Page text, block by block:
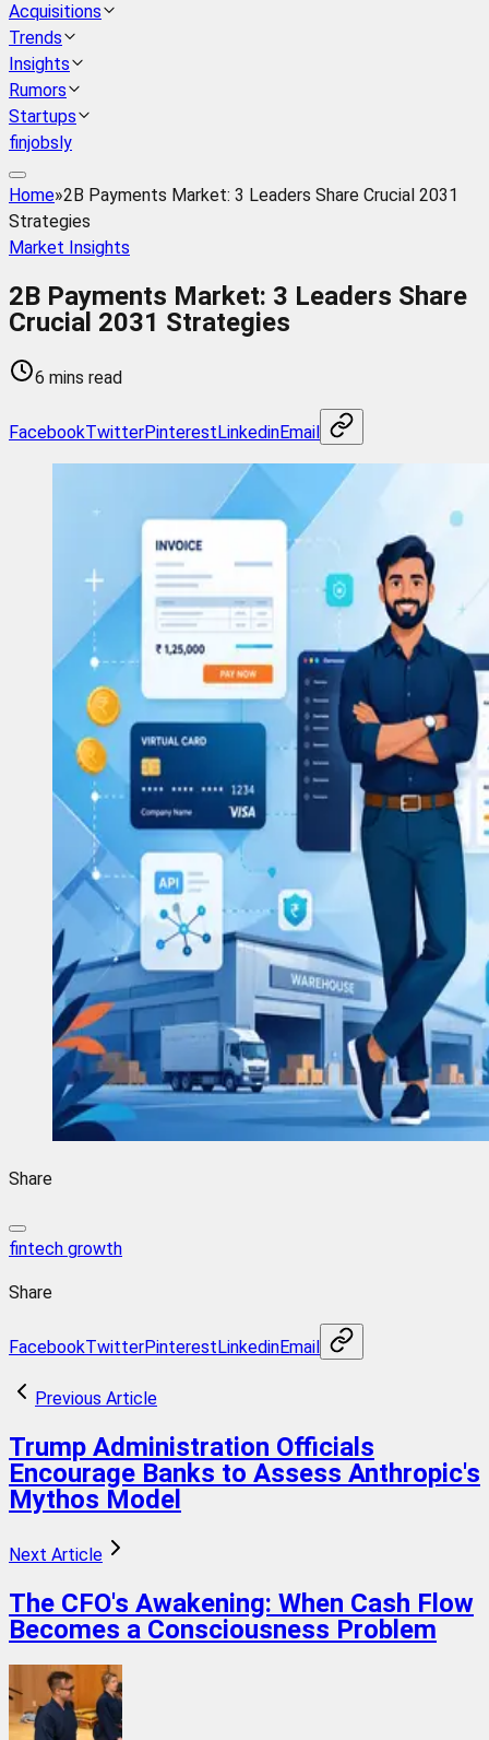
Acquisitions
Trends
Insights
Rumors
Startups
finjobsly
Home»2B Payments Market: 3 Leaders Share Crucial 2031
Strategies
Market Insights
2B Payments Market: 3 Leaders Share
Crucial 2031 Strategies
6 mins read
FacebookTwitterPinterestLinkedinEmail
Share
fintech growth
Share
FacebookTwitterPinterestLinkedinEmail
Previous Article
Trump Administration Officials
Encourage Banks to Assess Anthropic's
Mythos Model
Next Article
The CFO's Awakening: When Cash Flow
Becomes a Consciousness Problem